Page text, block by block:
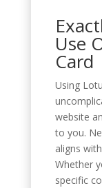
Use
Card
Using
website
to you.
aligns
Whether
specific